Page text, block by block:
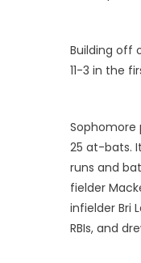
Building off
11-3 in the
Sophomore
25 at-bats.
runs and
fielder
infielder Bri
RBIs, and